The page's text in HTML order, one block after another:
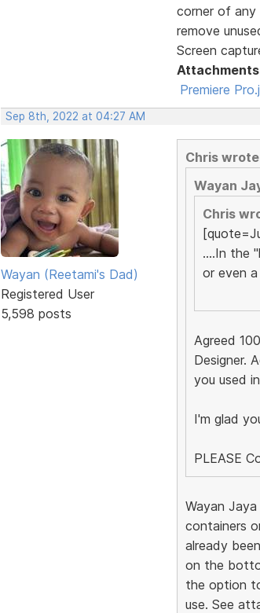
corner of any
remove
Screen
Premiere
Sep 8th, 2022 at 04:27 AM
Wayan (Reetami's Dad)
Registered User
5,598 posts
Chris
Wayan
Chris
....In the
or even
Agreed
Designer.
you used
I'm glad
PLEASE
Wayan
containers
already
on the
the option
use. See